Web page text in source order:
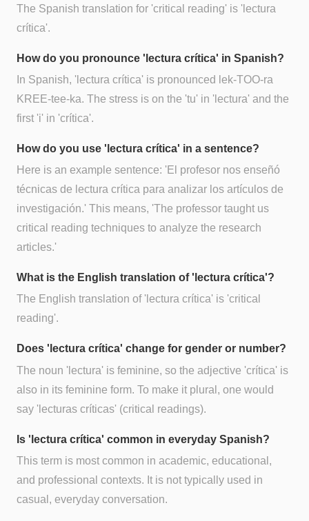
The Spanish translation for 'critical reading' is 'lectura
crítica'.
How do you pronounce 'lectura crítica' in Spanish?
In Spanish, 'lectura crítica' is pronounced lek-TOO-ra
KREE-tee-ka. The stress is on the 'tu' in 'lectura' and the
first 'i' in 'crítica'.
How do you use 'lectura crítica' in a sentence?
Here is an example sentence: 'El profesor nos enseñó
técnicas de lectura crítica para analizar los artículos de
investigación.' This means, 'The professor taught us
critical reading techniques to analyze the research
articles.'
What is the English translation of 'lectura crítica'?
The English translation of 'lectura crítica' is 'critical
reading'.
Does 'lectura crítica' change for gender or number?
The noun 'lectura' is feminine, so the adjective 'crítica' is
also in its feminine form. To make it plural, one would
say 'lecturas críticas' (critical readings).
Is 'lectura crítica' common in everyday Spanish?
This term is most common in academic, educational,
and professional contexts. It is not typically used in
casual, everyday conversation.